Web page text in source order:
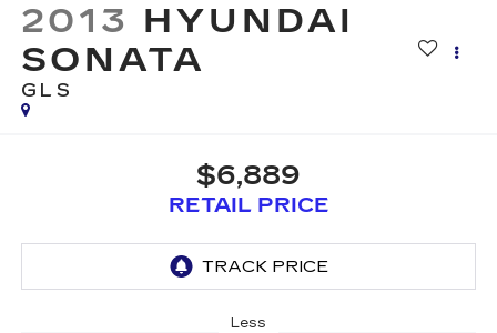
2013 HYUNDAI
SONATA
GLS
$6,889
RETAIL PRICE
Less